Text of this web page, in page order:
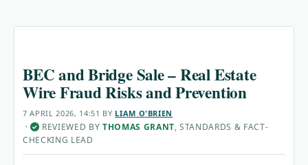
BEC and Bridge Sale – Real Estate
Wire Fraud Risks and Prevention
7 APRIL 2026, 14:51 BY LIAM O'BRIEN
· ✓ REVIEWED BY THOMAS GRANT, STANDARDS & FACT-
CHECKING LEAD